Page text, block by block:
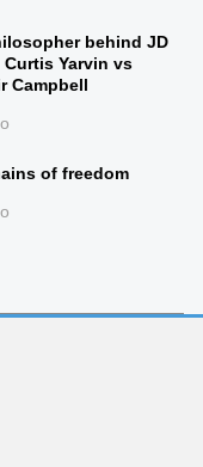
behind JD
Curtis Yarvin vs
Campbell
of freedom